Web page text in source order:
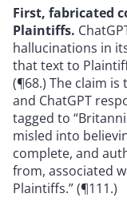
First, fabricated
Plaintiffs.
hallucinations in
that text to
(¶68.) The claim
and ChatGPT
tagged to
misled into
complete, and
from, associated
Plaintiffs.” (¶111.)